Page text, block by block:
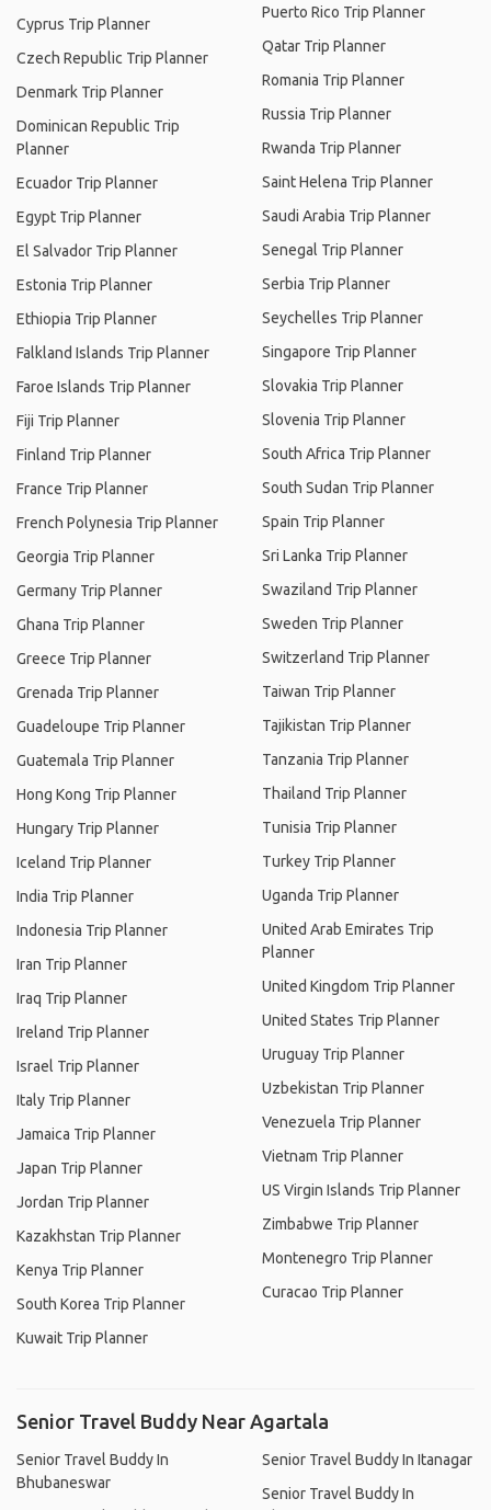
Cyprus Trip Planner
Czech Republic Trip Planner
Denmark Trip Planner
Dominican Republic Trip
Planner
Ecuador Trip Planner
Egypt Trip Planner
El Salvador Trip Planner
Estonia Trip Planner
Ethiopia Trip Planner
Falkland Islands Trip Planner
Faroe Islands Trip Planner
Fiji Trip Planner
Finland Trip Planner
France Trip Planner
French Polynesia Trip Planner
Georgia Trip Planner
Germany Trip Planner
Ghana Trip Planner
Greece Trip Planner
Grenada Trip Planner
Guadeloupe Trip Planner
Guatemala Trip Planner
Hong Kong Trip Planner
Hungary Trip Planner
Iceland Trip Planner
India Trip Planner
Indonesia Trip Planner
Iran Trip Planner
Iraq Trip Planner
Ireland Trip Planner
Israel Trip Planner
Italy Trip Planner
Jamaica Trip Planner
Japan Trip Planner
Jordan Trip Planner
Kazakhstan Trip Planner
Kenya Trip Planner
South Korea Trip Planner
Kuwait Trip Planner
Puerto Rico Trip Planner
Qatar Trip Planner
Romania Trip Planner
Russia Trip Planner
Rwanda Trip Planner
Saint Helena Trip Planner
Saudi Arabia Trip Planner
Senegal Trip Planner
Serbia Trip Planner
Seychelles Trip Planner
Singapore Trip Planner
Slovakia Trip Planner
Slovenia Trip Planner
South Africa Trip Planner
South Sudan Trip Planner
Spain Trip Planner
Sri Lanka Trip Planner
Swaziland Trip Planner
Sweden Trip Planner
Switzerland Trip Planner
Taiwan Trip Planner
Tajikistan Trip Planner
Tanzania Trip Planner
Thailand Trip Planner
Tunisia Trip Planner
Turkey Trip Planner
Uganda Trip Planner
United Arab Emirates Trip
Planner
United Kingdom Trip Planner
United States Trip Planner
Uruguay Trip Planner
Uzbekistan Trip Planner
Venezuela Trip Planner
Vietnam Trip Planner
US Virgin Islands Trip Planner
Zimbabwe Trip Planner
Montenegro Trip Planner
Curacao Trip Planner
Senior Travel Buddy Near Agartala
Senior Travel Buddy In
Bhubaneswar
Senior Travel Buddy In Itanagar
Senior Travel Buddy In